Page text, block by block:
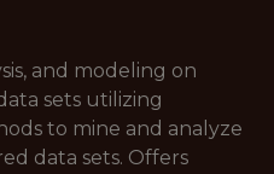
and modeling on
sets utilizing
to mine and analyze
data sets. Offers